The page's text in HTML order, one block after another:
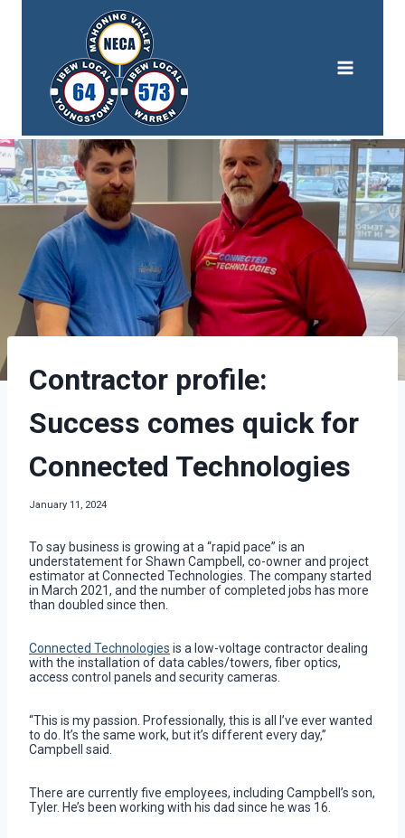
Contractor profile:
Success comes quick for
Connected Technologies
January 11, 2024
To say business is growing at a “rapid pace” is an
understatement for Shawn Campbell, co-owner and project
estimator at Connected Technologies. The company started
in March 2021, and the number of completed jobs has more
than doubled since then.
Connected Technologies is a low-voltage contractor dealing
with the installation of data cables/towers, fiber optics,
access control panels and security cameras.
“This is my passion. Professionally, this is all I’ve ever wanted
to do. It’s the same work, but it’s different every day,”
Campbell said.
There are currently five employees, including Campbell’s son,
Tyler. He’s been working with his dad since he was 16.